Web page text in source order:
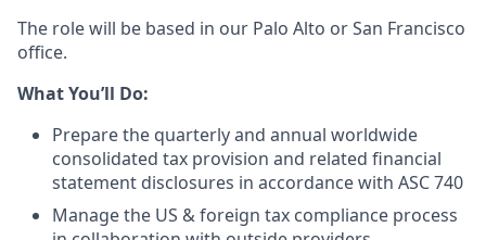
The role will be based in our Palo Alto or San Francisco
office.
What You’ll Do:
Prepare the quarterly and annual worldwide
consolidated tax provision and related financial
statement disclosures in accordance with ASC 740
Manage the US & foreign tax compliance process